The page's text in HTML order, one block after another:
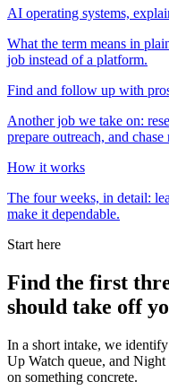
AI operating systems,
What the term means in
job instead of a platform.
Find and follow up with
Another job we take on:
prepare outreach, and chase
How it works
The four weeks, in detail:
make it dependable.
Start here
Find the first
should take off
In a short intake, we
Up Watch queue, and Night
on something concrete.